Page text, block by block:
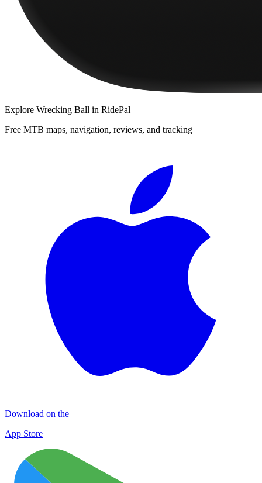
Explore Wrecking Ball in RidePal
Free MTB maps, navigation, reviews, and tracking
Download on the
App Store